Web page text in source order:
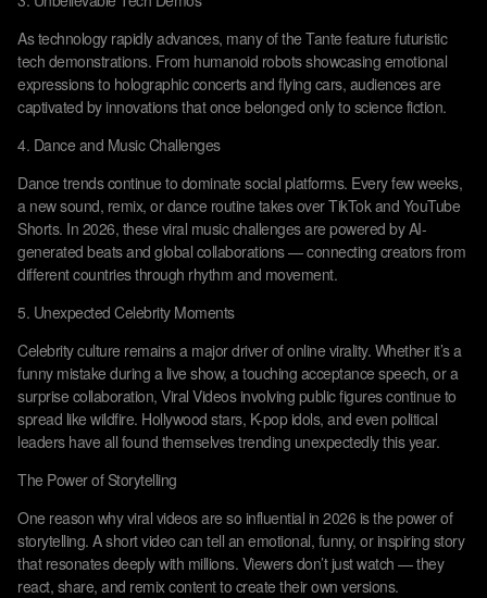
As technology rapidly advances, many of the Tante feature futuristic
tech demonstrations. From humanoid robots showcasing emotional
expressions to holographic concerts and flying cars, audiences are
captivated by innovations that once belonged only to science fiction.
4. Dance and Music Challenges
Dance trends continue to dominate social platforms. Every few weeks,
a new sound, remix, or dance routine takes over TikTok and YouTube
Shorts. In 2026, these viral music challenges are powered by AI-
generated beats and global collaborations — connecting creators from
different countries through rhythm and movement.
5. Unexpected Celebrity Moments
Celebrity culture remains a major driver of online virality. Whether it’s a
funny mistake during a live show, a touching acceptance speech, or a
surprise collaboration, Viral Videos involving public figures continue to
spread like wildfire. Hollywood stars, K-pop idols, and even political
leaders have all found themselves trending unexpectedly this year.
The Power of Storytelling
One reason why viral videos are so influential in 2026 is the power of
storytelling. A short video can tell an emotional, funny, or inspiring story
that resonates deeply with millions. Viewers don’t just watch — they
react, share, and remix content to create their own versions.